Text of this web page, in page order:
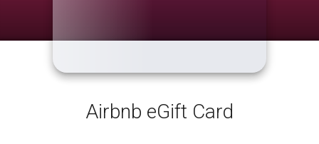
Airbnb eGift Card